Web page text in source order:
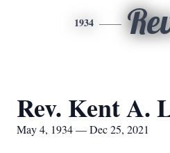
1934
Rev. Kent A.
May 4, 1934 — Dec 25, 2021